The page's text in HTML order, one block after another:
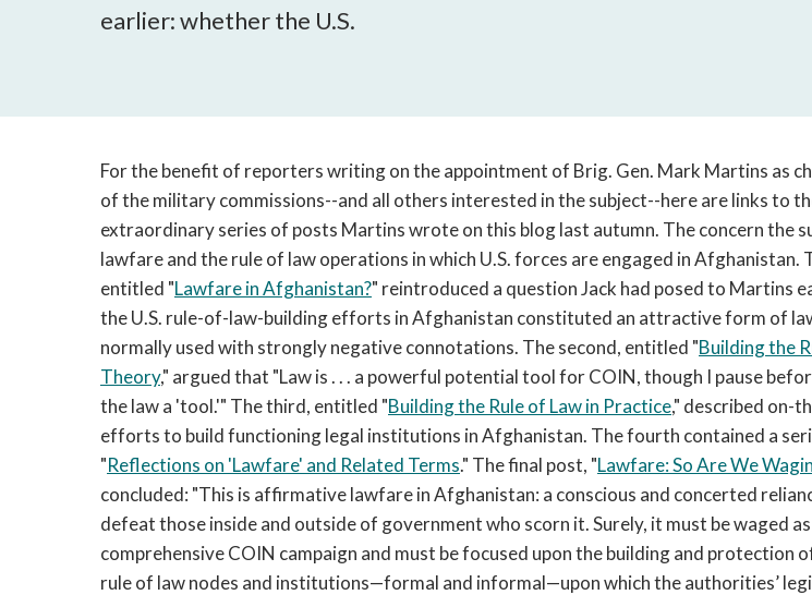
the
space
or
enter
key.
earlier: whether the U.S.
For the benefit of reporters writing on the appointment of Brig. Gen. Mark Martins as
of the military commissions--and all others interested in the subject--here are links to
extraordinary series of posts Martins wrote on this blog last autumn. The concern the
lawfare and the rule of law operations in which U.S. forces are engaged in Afghanistan.
entitled "Lawfare in Afghanistan?" reintroduced a question Jack had posed to Martins
the U.S. rule-of-law-building efforts in Afghanistan constituted an attractive form of
normally used with strongly negative connotations. The second, entitled "Building the
Theory," argued that "Law is . . . a powerful potential tool for COIN, though I pause
the law a 'tool.'" The third, entitled "Building the Rule of Law in Practice," described on-
efforts to build functioning legal institutions in Afghanistan. The fourth contained a
"Reflections on 'Lawfare' and Related Terms." The final post, "Lawfare: So Are We
concluded: "This is affirmative lawfare in Afghanistan: a conscious and concerted
defeat those inside and outside of government who scorn it. Surely, it must be waged
comprehensive COIN campaign and must be focused upon the building and protection
rule of law nodes and institutions—formal and informal—upon which the authorities’